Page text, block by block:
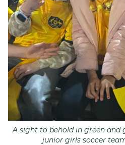
A sight to behold in green and
junior girls soccer